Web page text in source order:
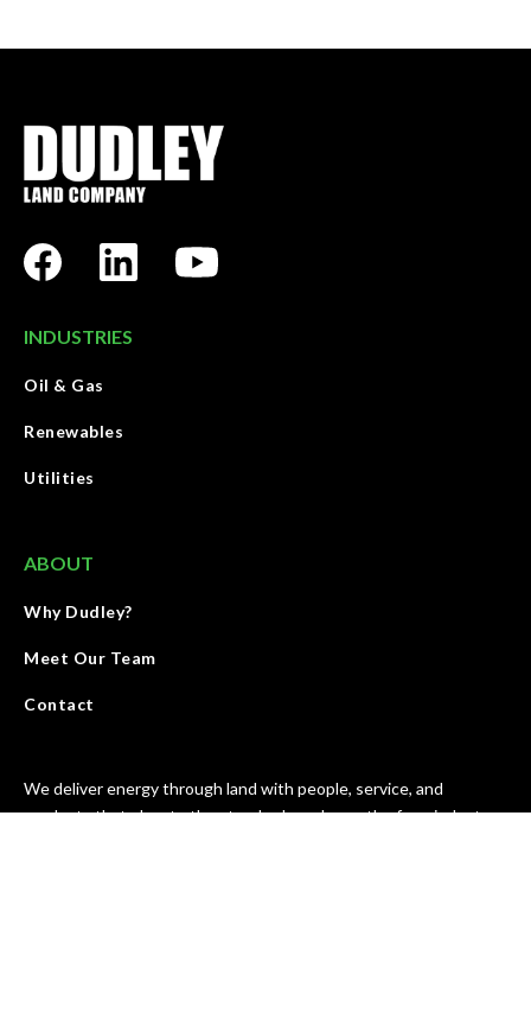
INDUSTRIES
Oil & Gas
Renewables
Utilities
ABOUT
Why Dudley?
Meet Our Team
Contact
We deliver energy through land with people, service, and
products that elevate the standards and growth of our industry.